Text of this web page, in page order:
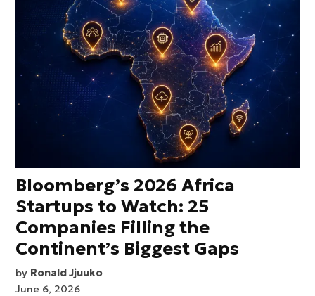
Bloomberg’s 2026 Africa
Startups to Watch: 25
Companies Filling the
Continent’s Biggest Gaps
by Ronald Jjuuko
June 6, 2026